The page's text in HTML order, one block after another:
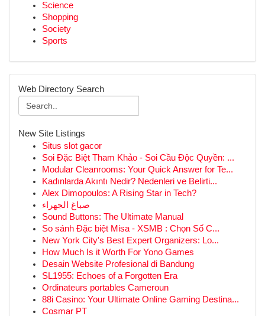
Science
Shopping
Society
Sports
Web Directory Search
New Site Listings
Situs slot gacor
Soi Đặc Biệt Tham Khảo - Soi Cầu Độc Quyền: ...
Modular Cleanrooms: Your Quick Answer for Te...
Kadınlarda Akıntı Nedir? Nedenleri ve Belirti...
Alex Dimopoulos: A Rising Star in Tech?
صباغ الجهراء
Sound Buttons: The Ultimate Manual
So sánh Đặc biệt Misa - XSMB : Chọn Số C...
New York City's Best Expert Organizers: Lo...
How Much Is it Worth For Yono Games
Desain Website Profesional di Bandung
SL1955: Echoes of a Forgotten Era
Ordinateurs portables Cameroun
88i Casino: Your Ultimate Online Gaming Destina...
Cosmar PT